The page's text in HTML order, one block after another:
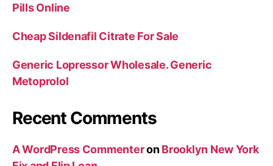
Pills Online
Cheap Sildenafil Citrate For Sale
Generic Lopressor Wholesale. Generic
Metoprolol
Recent Comments
A WordPress CommenteronBrooklyn New York